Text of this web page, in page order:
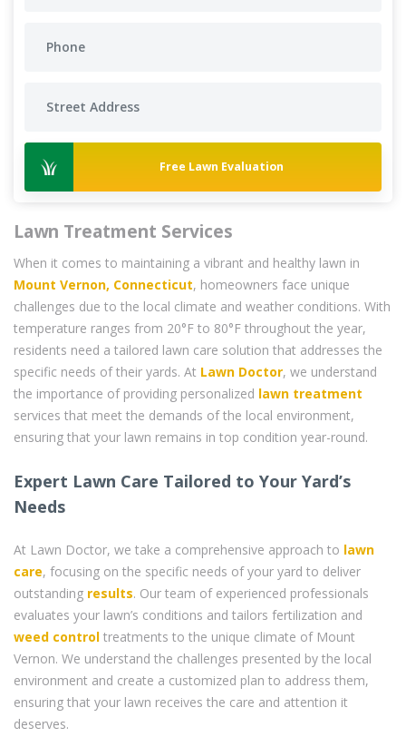
Free Lawn Evaluation
Lawn Treatment Services
When it comes to maintaining a vibrant and healthy lawn in
Mount Vernon, Connecticut, homeowners face unique
challenges due to the local climate and weather conditions. With
temperature ranges from 20°F to 80°F throughout the year,
residents need a tailored lawn care solution that addresses the
specific needs of their yards. At Lawn Doctor, we understand
the importance of providing personalized lawn treatment
services that meet the demands of the local environment,
ensuring that your lawn remains in top condition year-round.
Expert Lawn Care Tailored to Your Yard’s
Needs
At Lawn Doctor, we take a comprehensive approach to lawn
care, focusing on the specific needs of your yard to deliver
outstanding results. Our team of experienced professionals
evaluates your lawn’s conditions and tailors fertilization and
weed control treatments to the unique climate of Mount
Vernon. We understand the challenges presented by the local
environment and create a customized plan to address them,
ensuring that your lawn receives the care and attention it
deserves.